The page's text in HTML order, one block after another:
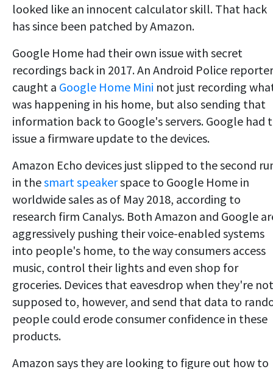
looked like an innocent calculator skill. That hack
has since been patched by Amazon.
Google Home had their own issue with secret
recordings back in 2017. An Android Police reporter
caught a Google Home Mini not just recording
was happening in his home, but also sending that
information back to Google's servers. Google had
issue a firmware update to the devices.
Amazon Echo devices just slipped to the second
in thesmart speakerspace to Google Home in
worldwide sales as of May 2018, according to
research firm Canalys. Both Amazon and Google
aggressively pushing their voice-enabled systems
into people's home, to the way consumers access
music, control their lights and even shop for
groceries. Devices that eavesdrop when they're not
supposed to, however, and send that data to
people could erode consumer confidence in these
products.
Amazon says they are looking to figure out how to